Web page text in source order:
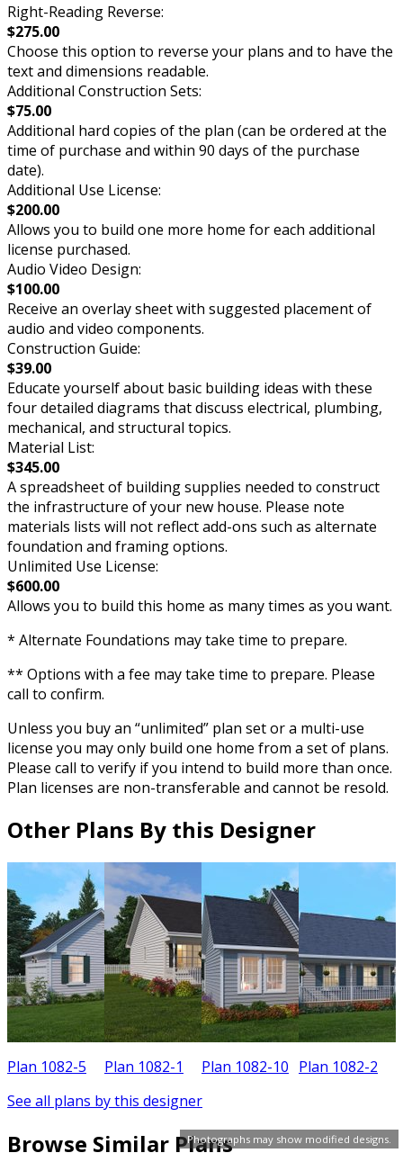
Photographs may show modified designs.
Right-Reading Reverse:
$275.00
Choose this option to reverse your plans and to have the
text and dimensions readable.
Additional Construction Sets:
$75.00
Additional hard copies of the plan (can be ordered at the
time of purchase and within 90 days of the purchase
date).
Additional Use License:
$200.00
Allows you to build one more home for each additional
license purchased.
Audio Video Design:
$100.00
Receive an overlay sheet with suggested placement of
audio and video components.
Construction Guide:
$39.00
Educate yourself about basic building ideas with these
four detailed diagrams that discuss electrical, plumbing,
mechanical, and structural topics.
Material List:
$345.00
A spreadsheet of building supplies needed to construct
the infrastructure of your new house. Please note
materials lists will not reflect add-ons such as alternate
foundation and framing options.
Unlimited Use License:
$600.00
Allows you to build this home as many times as you want.
* Alternate Foundations may take time to prepare.
** Options with a fee may take time to prepare. Please
call to confirm.
Unless you buy an “unlimited” plan set or a multi-use
license you may only build one home from a set of plans.
Please call to verify if you intend to build more than once.
Plan licenses are non-transferable and cannot be resold.
Other Plans By this Designer
Plan 1082-5 Plan 1082-1 Plan 1082-10 Plan 1082-2
See all plans by this designer
Browse Similar Plans